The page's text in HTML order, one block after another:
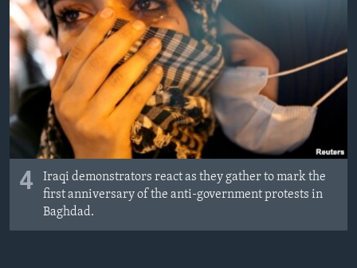
4
Iraqi demonstrators react as they gather to mark the
first anniversary of the anti-government protests in
Baghdad.